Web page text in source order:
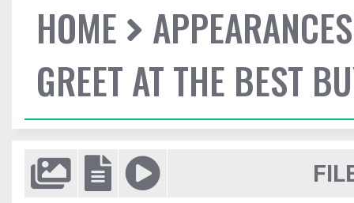
HOME
APPEARANCES
GREET AT THE BEST